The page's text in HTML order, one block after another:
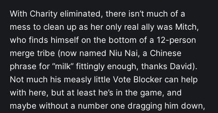
With Charity eliminated, there isn’t much of a
mess to clean up as her only real ally was Mitch,
who finds himself on the bottom of a 12-person
merge tribe (now named Niu Nai, a Chinese
phrase for “milk” fittingly enough, thanks David).
Not much his measly little Vote Blocker can help
with here, but at least he’s in the game, and
maybe without a number one dragging him down,